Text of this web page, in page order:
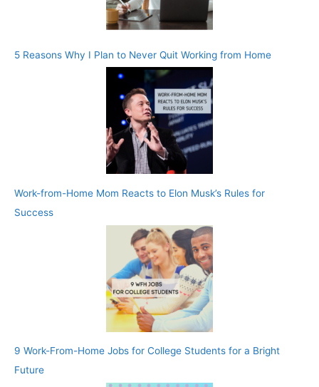
5 Reasons Why I Plan to Never Quit Working from Home
Work-from-Home Mom Reacts to Elon Musk’s Rules for
Success
9 Work-From-Home Jobs for College Students for a Bright
Future